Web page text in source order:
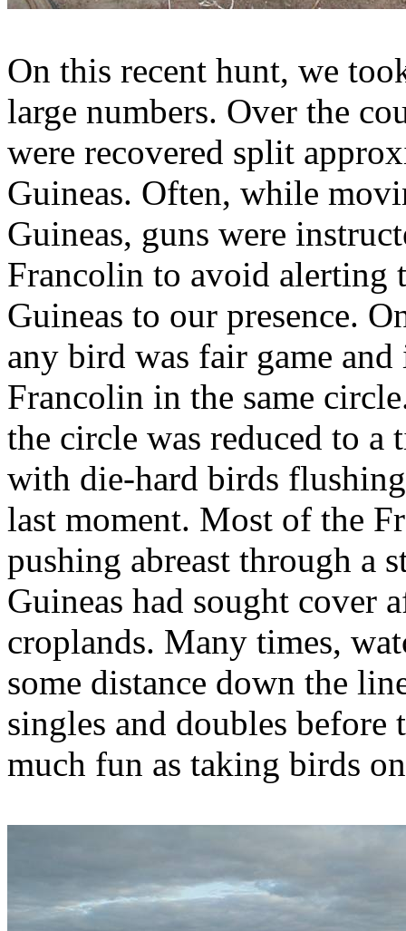
On this recent hunt, we
large numbers. Over the
were recovered split
Guineas. Often, while
Guineas, guns were
Francolin to avoid alerting
Guineas to our presence.
any bird was fair game
Francolin in the same
the circle was reduced to
with die-hard birds
last moment. Most of the
pushing abreast through a
Guineas had sought cover
croplands. Many times,
some distance down the
singles and doubles before
much fun as taking birds